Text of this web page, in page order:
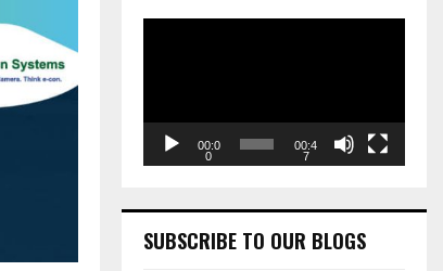
o
l
y
e
00:0
0
00:4
7
SUBSCRIBE TO OUR BLOGS